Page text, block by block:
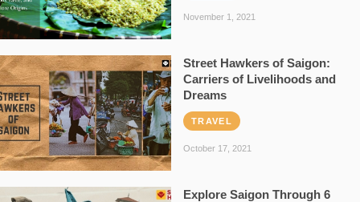
November 1, 2021
Street Hawkers of Saigon:
Carriers of Livelihoods and
Dreams
TRAVEL
October 17, 2021
Explore Saigon Through 6